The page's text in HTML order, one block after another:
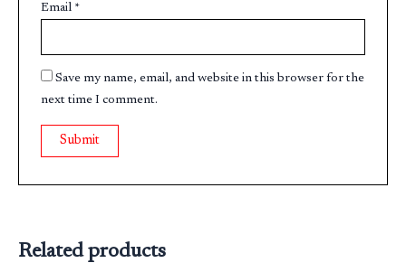
Email *
Save my name, email, and website in this browser for the
next time I comment.
Related products